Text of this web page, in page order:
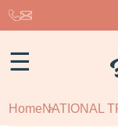
☰
HomeNATIONAL